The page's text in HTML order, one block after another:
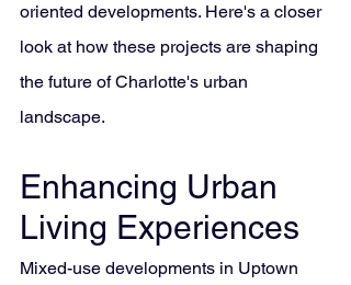
oriented developments. Here's a closer
look at how these projects are shaping
the future of Charlotte's urban
landscape.
Enhancing Urban
Living Experiences
Mixed-use developments in Uptown